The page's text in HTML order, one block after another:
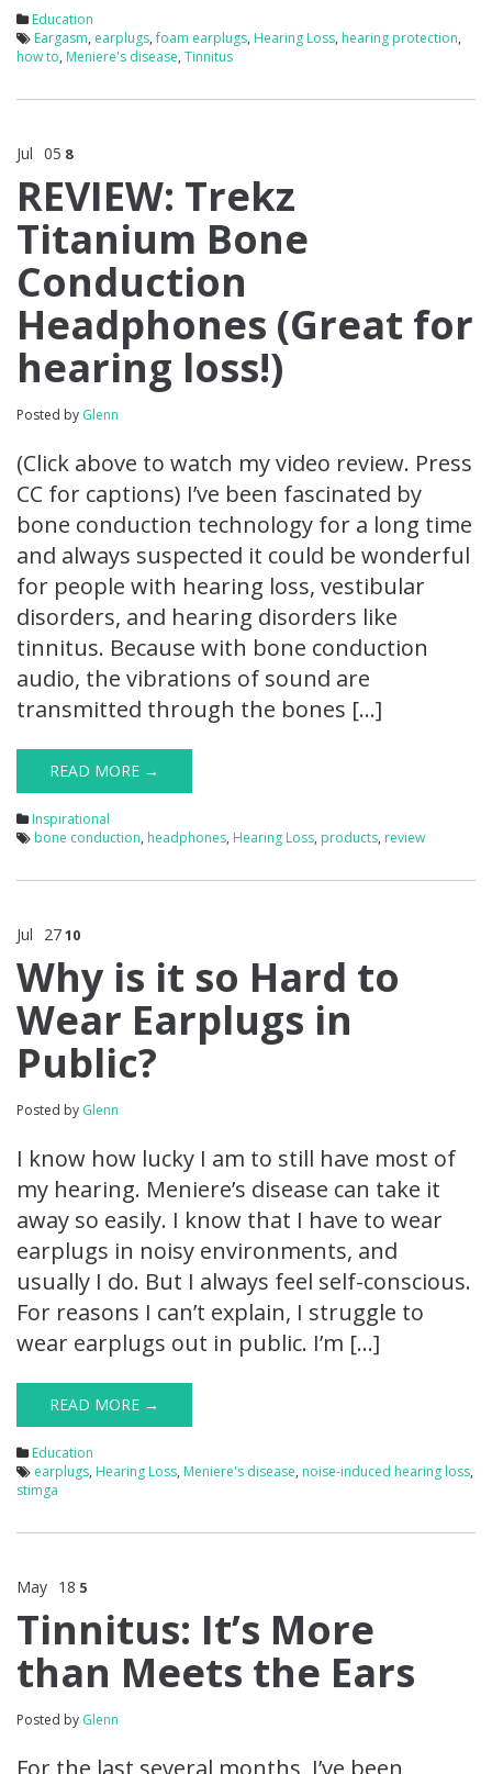
Education
Eargasm, earplugs,foam earplugs, Hearing Loss, hearing protection,
how to, Meniere's disease, Tinnitus
Jul 05 8
REVIEW: Trekz
Titanium Bone
Conduction
Headphones (Great for
hearing loss!)
Posted by Glenn
(Click above to watch my video review. Press
CC for captions) I’ve been fascinated by
bone conduction technology for a long time
and always suspected it could be wonderful
for people with hearing loss, vestibular
disorders, and hearing disorders like
tinnitus. Because with bone conduction
audio, the vibrations of sound are
transmitted through the bones […]
READ MORE →
Inspirational
bone conduction, headphones, Hearing Loss, products, review
Jul 2710
Why is it so Hard to
Wear Earplugs in
Public?
Posted by Glenn
I know how lucky I am to still have most of
my hearing. Meniere’s disease can take it
away so easily. I know that I have to wear
earplugs in noisy environments, and
usually I do. But I always feel self-conscious.
For reasons I can’t explain, I struggle to
wear earplugs out in public. I’m […]
READ MORE →
Education
earplugs, Hearing Loss, Meniere's disease, noise-induced hearing loss,
stimga
May 18 5
Tinnitus: It’s More
than Meets the Ears
Posted by Glenn